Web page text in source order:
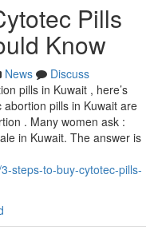
Pills
Know
News
Discuss
pills in Kuwait , here’s
pills in Kuwait are
. Many women ask :
in Kuwait. The answer is
steps-to-buy-cytotec-pills-